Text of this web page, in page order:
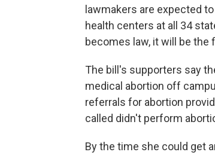
lawmakers are expected
health centers at all 34
becomes law, it will be the
The bill's supporters say
medical abortion off
referrals for abortion
called didn't perform
By the time she could get